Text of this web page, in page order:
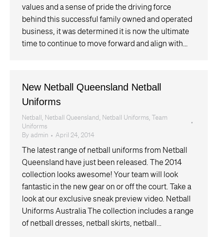
values and a sense of pride the driving force
behind this successful family owned and operated
business, it was determined it is now the ultimate
time to continue to move forward and align with…
New Netball Queensland Netball
Uniforms
Netball , Netball Queensland , Netball Uniforms,
Team
Uniforms
By admin April 24, 2014
The latest range of netball uniforms from Netball
Queensland have just been released. The 2014
collection looks awesome! Your team will look
fantastic in the new gear on or off the court. Take a
look at our exclusive sneak preview video. Netball
Uniforms Australia The collection includes a range
of netball dresses, netball skirts, netball…